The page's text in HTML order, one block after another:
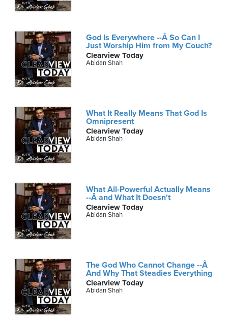
God Is Everywhere --Â So Can I
Just Worship Him from My Couch?
Clearview Today
Abidan Shah
What It Really Means That God Is
Omnipresent
Clearview Today
Abidan Shah
What All-Powerful Actually Means
--Â and What It Doesn't
Clearview Today
Abidan Shah
The God Who Cannot Change --Â
And Why That Steadies Everything
Clearview Today
Abidan Shah